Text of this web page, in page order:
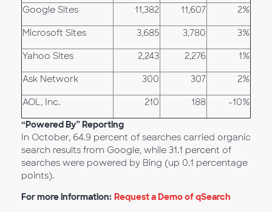
Google Sites 11,382 11,607 2%
Microsoft Sites 3,685 3,780 3%
Yahoo Sites 2,243 2,276 1%
Ask Network 300 307 2%
AOL, Inc. 210 188 -10%
“Powered By” Reporting
In October, 64.9 percent of searches carried organic
search results from Google, while 31.1 percent of
searches were powered by Bing (up 0.1 percentage
points).
For more information: Request a Demo of qSearch